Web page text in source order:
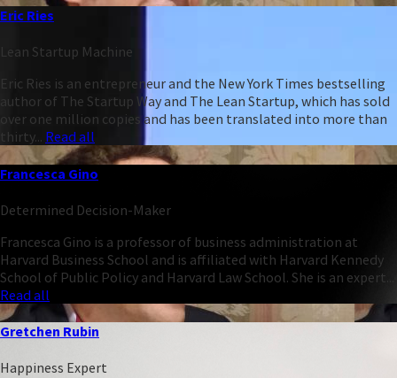
Eric Ries
Lean Startup Machine
Eric Ries is an entrepreneur and the New York Times bestselling
author of The Startup Way and The Lean Startup, which has sold
over one million copies and has been translated into more than
thirty... Read all
Francesca Gino
Determined Decision-Maker
Francesca Gino is a professor of business administration at
Harvard Business School and is affiliated with Harvard Kennedy
School of Public Policy and Harvard Law School. She is an expert...
Read all
Gretchen Rubin
Happiness Expert